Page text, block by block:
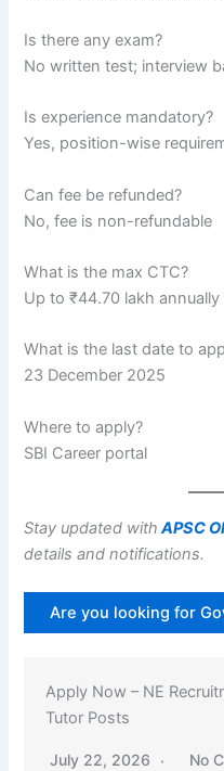
Is there any exam?
No written test; interview
Is experience mandatory?
Yes, position-wise
Can fee be refunded?
No, fee is non-refundable
What is the max CTC?
Up to ₹44.70 lakh annually
What is the last date to
23 December 2025
Where to apply?
SBI Career portal
Stay updated with APSC
details and notifications.
Are you looking for
Apply Now – NE
Tutor Posts
July 22, 2026 No